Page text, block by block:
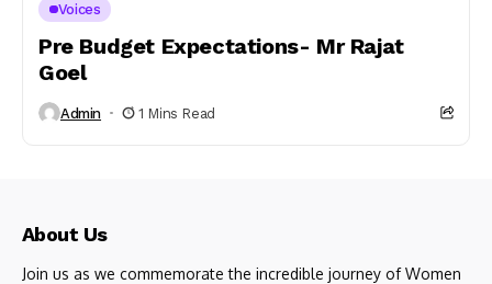
Voices
Pre Budget Expectations- Mr Rajat
Goel
Admin 1 Mins Read
About Us
Join us as we commemorate the incredible journey of Women